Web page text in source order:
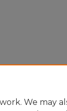
We may